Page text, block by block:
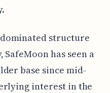
structure
has seen a
base since mid-
interest in the